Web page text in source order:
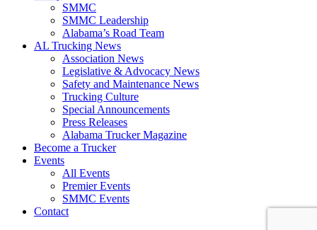
SMMC
SMMC Leadership
​Alabama’s Road Team
AL Trucking News
Association News
Legislative & Advocacy News
Safety and Maintenance News
Trucking Culture
Special Announcements
Press Releases
Alabama Trucker Magazine
Become a Trucker
Events
All Events
Premier Events
SMMC Events
Contact